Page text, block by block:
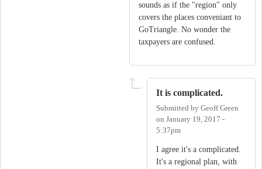
sounds as if the "region" only
covers the places conveniant to
GoTriangle. No wonder the
taxpayers are confused.
It is complicated.
Submitted by Geoff Green
on January 19, 2017 -
5:37pm
I agree it's a complicated.
It's a regional plan, with